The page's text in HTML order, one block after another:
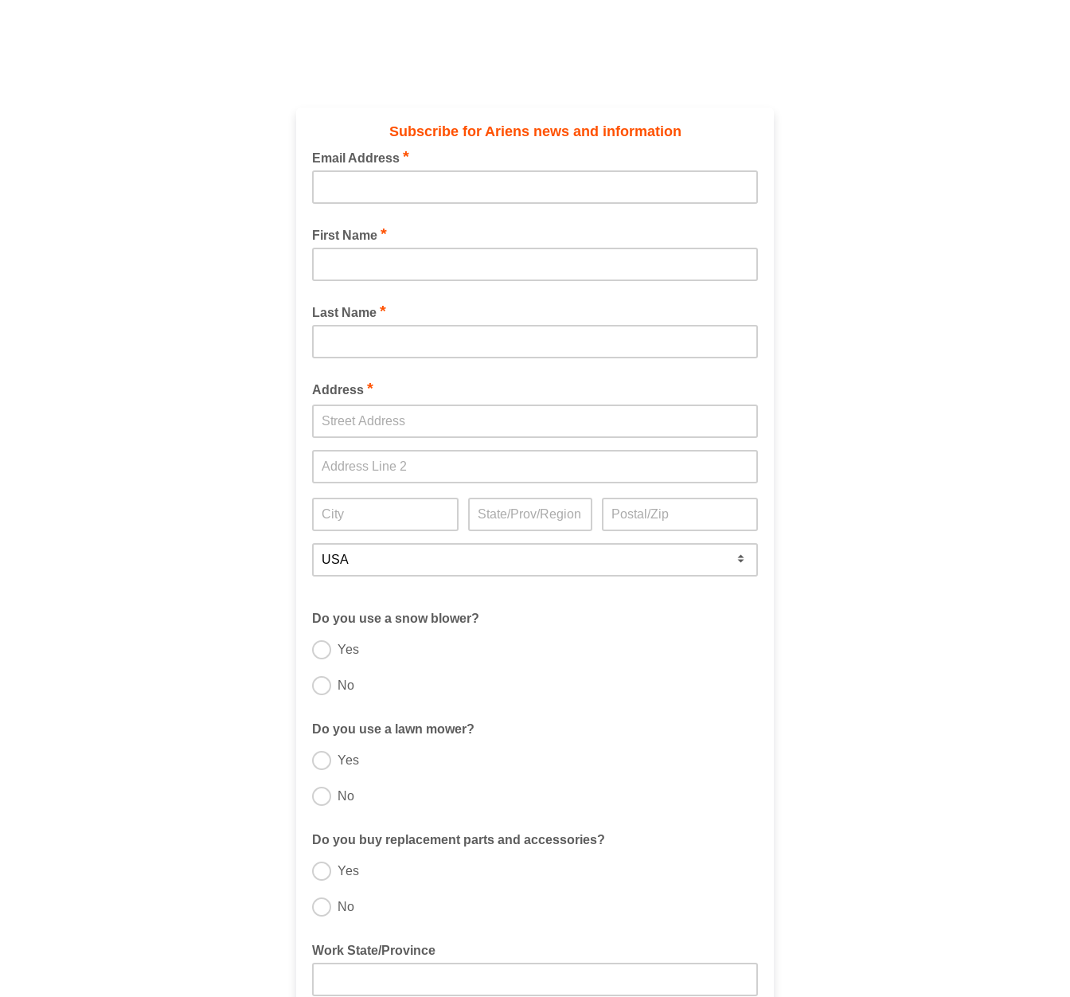
Subscribe for Ariens news and information
Email Address *
First Name *
Last Name *
Address *
Do you use a snow blower?
Yes
No
Do you use a lawn mower?
Yes
No
Do you buy replacement parts and accessories?
Yes
No
Work State/Province